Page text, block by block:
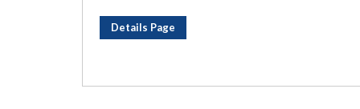
Details Page